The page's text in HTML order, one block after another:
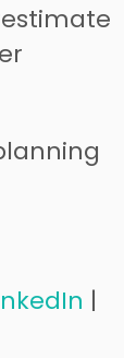
|